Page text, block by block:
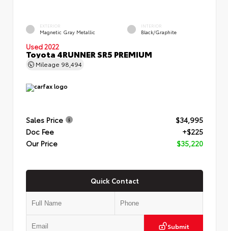
EXTERIOR
Magnetic Gray Metallic
INTERIOR
Black/Graphite
Used 2022
Toyota 4RUNNER SR5 PREMIUM
Mileage 98,494
Sales Price
$34,995
Doc Fee
+$225
Our Price
$35,220
Quick Contact
Submit